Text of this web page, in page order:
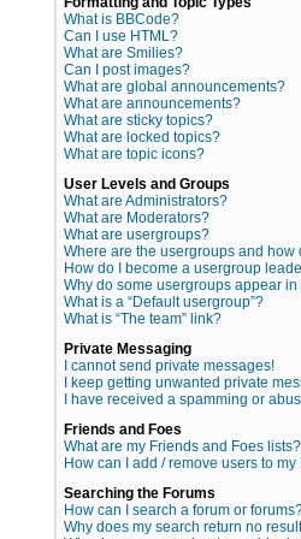
What is BBCode?
Can I use HTML?
What are Smilies?
Can I post images?
What are global announcements?
What are announcements?
What are sticky topics?
What are locked topics?
What are topic icons?
User Levels and Groups
What are Administrators?
What are Moderators?
What are usergroups?
Where are the usergroups and how
How do I become a usergroup
Why do some usergroups appear
What is a “Default usergroup”?
What is “The team” link?
Private Messaging
I cannot send private messages!
I keep getting unwanted private
I have received a spamming or
Friends and Foes
What are my Friends and Foes lists?
How can I add / remove users to
Searching the Forums
How can I search a forum or
Why does my search return no